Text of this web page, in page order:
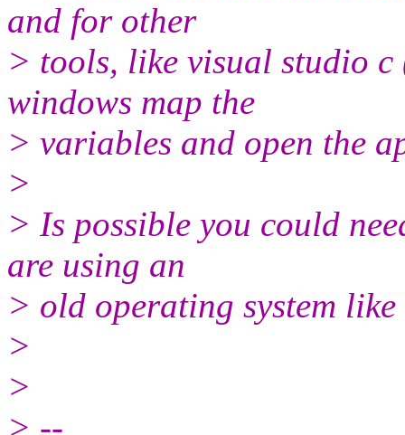
and for other
> tools, like visual studio
windows map the
> variables and open the
>
> Is possible you could
are using an
> old operating system
>
>
> --